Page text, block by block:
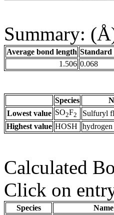
Summary:
Average bond length Standard
1.506 0.068
Species
Lowest value SO2F2 Sulfuryl
Highest value HOSH
Calculated
Click on
Species Name